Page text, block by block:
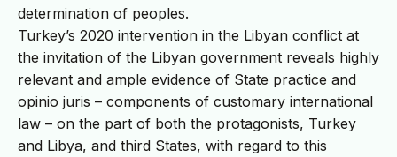
determination of peoples.
Turkey’s 2020 intervention in the Libyan conflict at
the invitation of the Libyan government reveals highly
relevant and ample evidence of State practice and
opinio juris – components of customary international
law – on the part of both the protagonists, Turkey
and Libya, and third States, with regard to this